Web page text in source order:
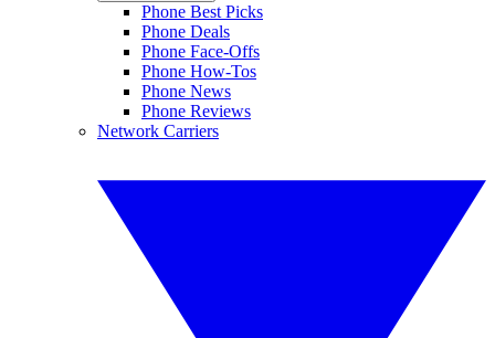
Phone Best Picks
Phone Deals
Phone Face-Offs
Phone How-Tos
Phone News
Phone Reviews
Network Carriers